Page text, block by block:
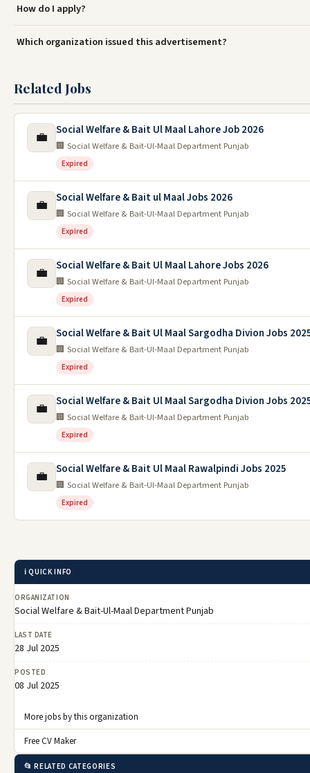
How do I apply?
Which organization issued this advertisement?
Related Jobs
💼 Social Welfare & Bait Ul Maal Lahore Job 2026
🏢 Social Welfare & Bait-Ul-Maal Department Punjab
Expired
💼 Social Welfare & Bait ul Maal Jobs 2026
🏢 Social Welfare & Bait-Ul-Maal Department Punjab
Expired
💼 Social Welfare & Bait Ul Maal Lahore Jobs 2026
🏢 Social Welfare & Bait-Ul-Maal Department Punjab
Expired
💼 Social Welfare & Bait Ul Maal Sargodha Divion Jobs
🏢 Social Welfare & Bait-Ul-Maal Department Punjab
Expired
💼 Social Welfare & Bait Ul Maal Sargodha Divion Jobs
🏢 Social Welfare & Bait-Ul-Maal Department Punjab
Expired
💼 Social Welfare & Bait Ul Maal Rawalpindi Jobs 2025
🏢 Social Welfare & Bait-Ul-Maal Department Punjab
Expired
ℹ️ QUICK INFO
ORGANIZATION
Social Welfare & Bait-Ul-Maal Department Punjab
LAST DATE
28 Jul 2025
POSTED
08 Jul 2025
More jobs by this organization
Free CV Maker
📂 RELATED CATEGORIES